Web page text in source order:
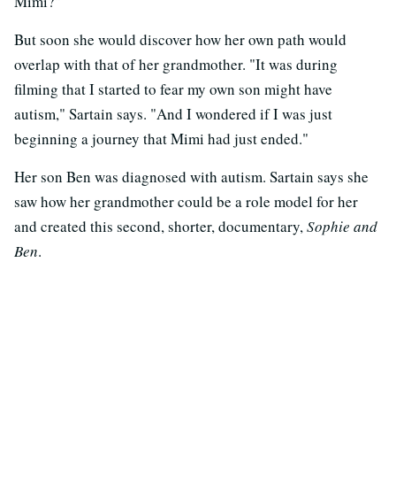
But soon she would discover how her own path would
overlap with that of her grandmother. "It was during
filming that I started to fear my own son might have
autism," Sartain says. "And I wondered if I was just
beginning a journey that Mimi had just ended."
Her son Ben was diagnosed with autism. Sartain says she
saw how her grandmother could be a role model for her
and created this second, shorter, documentary,Sophie and
Ben.